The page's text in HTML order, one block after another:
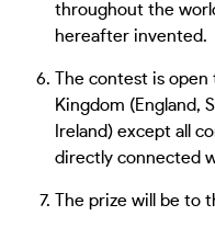
throughout the
hereafter invented.
The contest is
Kingdom (England,
Ireland) except all
directly connected
The prize will be to